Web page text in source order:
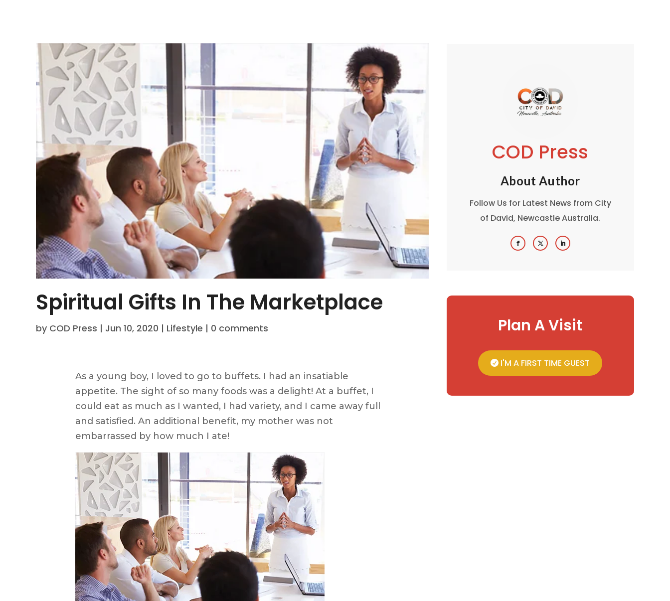
Spiritual Gifts In The Marketplace
by COD Press | Jun 10, 2020 | Lifestyle | 0 comments
As a young boy, I loved to go to buffets. I had an insatiable
appetite. The sight of so many foods was a delight! At a buffet, I
could eat as much as I wanted, I had variety, and I came away full
and satisfied. An additional benefit, my mother was not
embarrassed by how much I ate!
COD Press
About Author
Follow Us for Latest News from City
of David, Newcastle Australia.
Plan A Visit
I'M A FIRST TIME GUEST